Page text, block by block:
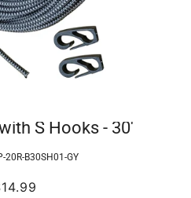
S Hooks - 30'
20R-B30SH01-GY